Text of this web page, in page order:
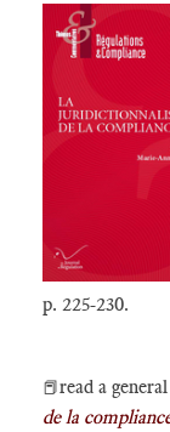
p. 225-230.
📕read a
de la